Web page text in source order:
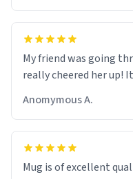
My friend was going
really cheered her up!
Anomymous A.
Mug is of excellent